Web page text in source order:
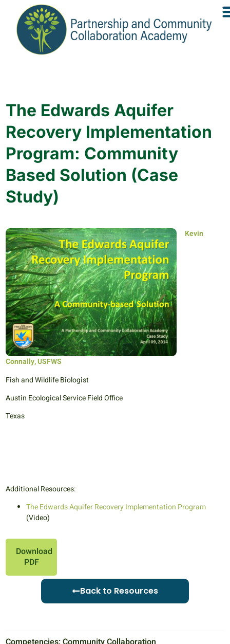
The Edwards Aquifer
Recovery Implementation
Program: Community
Based Solution (Case
Study)
Kevin
Connally, USFWS
Fish and Wildlife Biologist
Austin Ecological Service Field Office
Texas
Additional Resources:
The Edwards Aquifer Recovery Implementation Program
(Video)
Download
PDF
Back to Resources